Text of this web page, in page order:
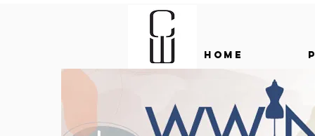
HOME